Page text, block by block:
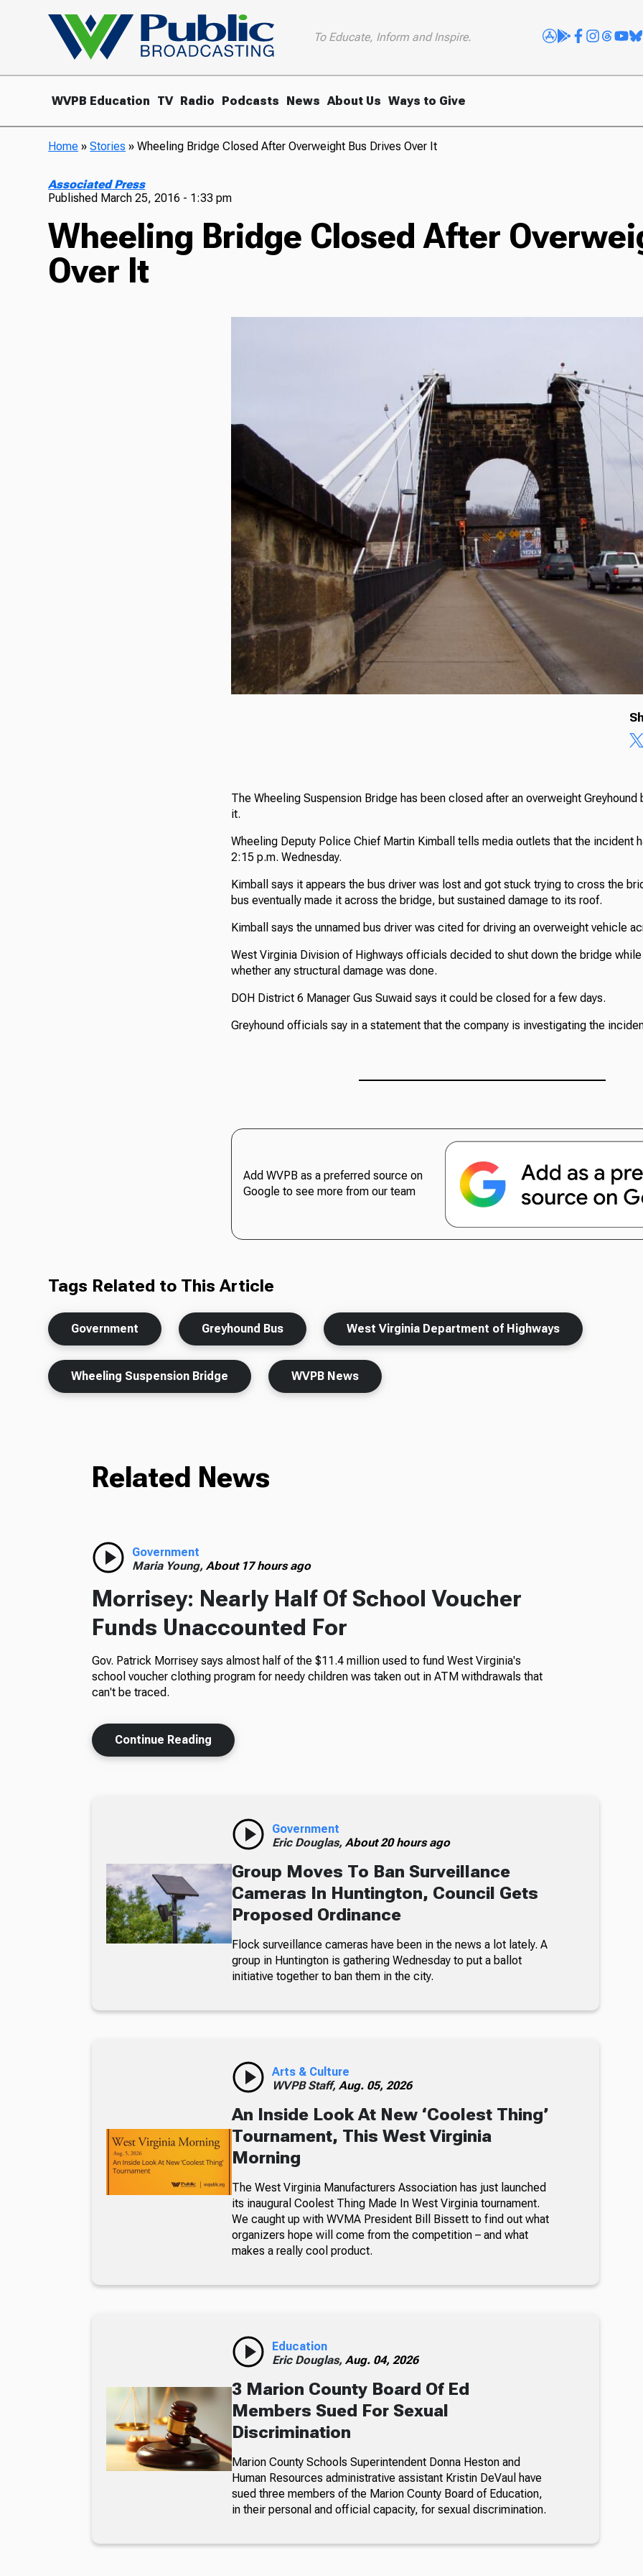
To Educate, Inform and Inspire.
WVPB Education TV Radio Podcasts News About Us Ways to Give
Home »Stories »Wheeling Bridge Closed After Overweight Bus Drives Over It
Associated Press
Published March 25, 2016 - 1:33 pm
Wheeling Bridge Closed After
Over It
The Wheeling Suspension Bridge has been closed after an overweight Greyhound
it.
Wheeling Deputy Police Chief Martin Kimball tells media outlets that the incident
2:15 p.m. Wednesday.
Kimball says it appears the bus driver was lost and got stuck trying to cross the
bus eventually made it across the bridge, but sustained damage to its roof.
Kimball says the unnamed bus driver was cited for driving an overweight vehicle
West Virginia Division of Highways officials decided to shut down the bridge
whether any structural damage was done.
DOH District 6 Manager Gus Suwaid says it could be closed for a few days.
Greyhound officials say in a statement that the company is investigating the
Add WVPB as a preferred source on
Google to see more from our team
Tags Related to This Article
Government Greyhound Bus West Virginia Department of Highways
Wheeling Suspension Bridge WVPB News
Related News
Government
Maria Young, About 17 hours ago
Morrisey: Nearly Half Of School Voucher
Funds Unaccounted For
Gov. Patrick Morrisey says almost half of the $11.4 million used to fund West Virginia's
school voucher clothing program for needy children was taken out in ATM withdrawals that
can't be traced.
Continue Reading
Government
Eric Douglas, About 20 hours ago
Group Moves To Ban Surveillance
Cameras In Huntington, Council Gets
Proposed Ordinance
Flock surveillance cameras have been in the news a lot lately. A
group in Huntington is gathering Wednesday to put a ballot
initiative together to ban them in the city.
Arts & Culture
WVPB Staff, Aug. 05, 2026
An Inside Look At New ‘Coolest Thing’
Tournament, This West Virginia
Morning
The West Virginia Manufacturers Association has just launched
its inaugural Coolest Thing Made In West Virginia tournament.
We caught up with WVMA President Bill Bissett to find out what
organizers hope will come from the competition – and what
makes a really cool product.
Education
Eric Douglas, Aug. 04, 2026
3 Marion County Board Of Ed
Members Sued For Sexual
Discrimination
Marion County Schools Superintendent Donna Heston and
Human Resources administrative assistant Kristin DeVaul have
sued three members of the Marion County Board of Education,
in their personal and official capacity, for sexual discrimination.